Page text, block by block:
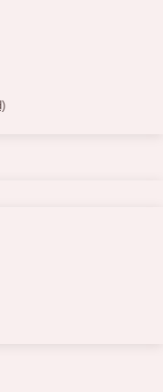
width x 66 length x